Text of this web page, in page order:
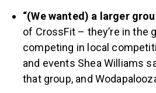
“(We wanted) a larger
of CrossFit – they’re in the
competing in local
and events Shea Williams
that group, and